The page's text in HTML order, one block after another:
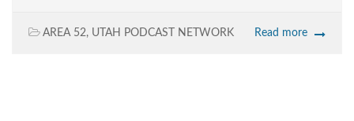
AREA 52, UTAH PODCAST NETWORK Read more